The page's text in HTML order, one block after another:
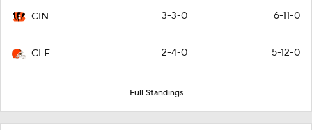
CIN 3-3-0 6-11-0
CLE 2-4-0 5-12-0
Full Standings